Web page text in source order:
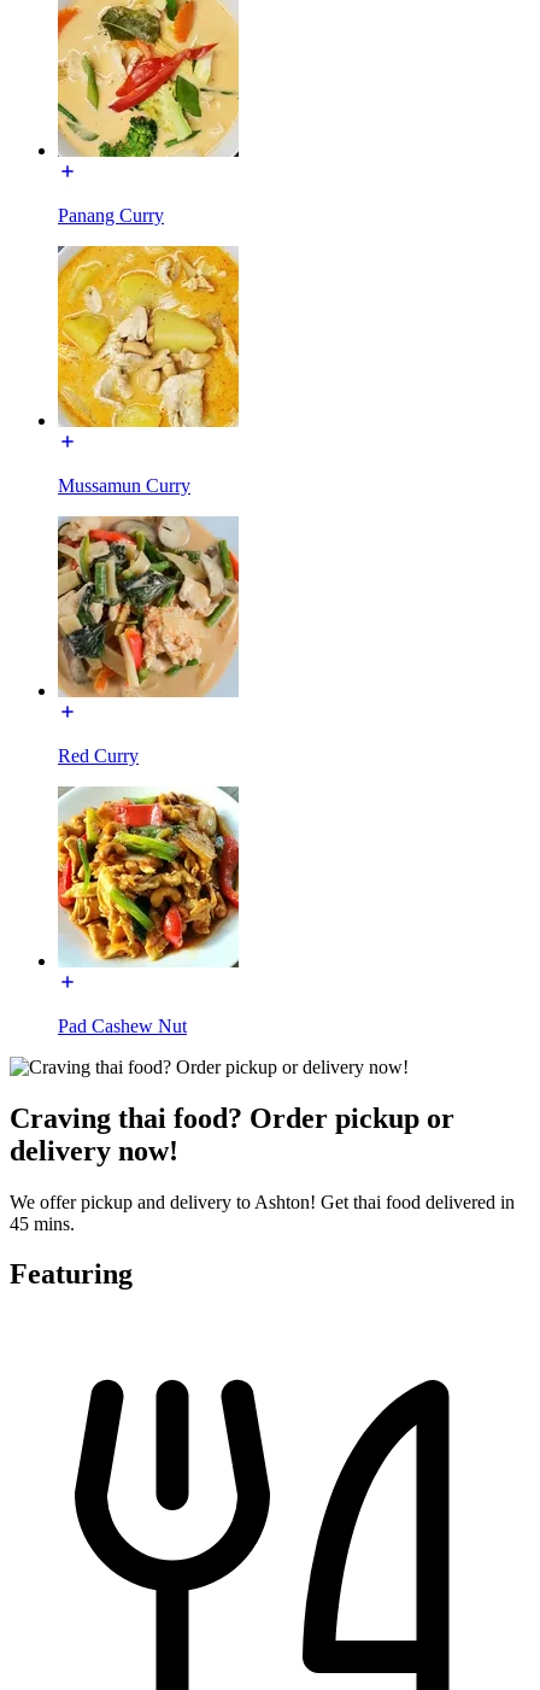
Panang Curry
Mussamun Curry
Red Curry
Pad Cashew Nut
Craving thai food? Order pickup or
delivery now!
We offer pickup and delivery to Ashton! Get thai food delivered in
45 mins.
Featuring